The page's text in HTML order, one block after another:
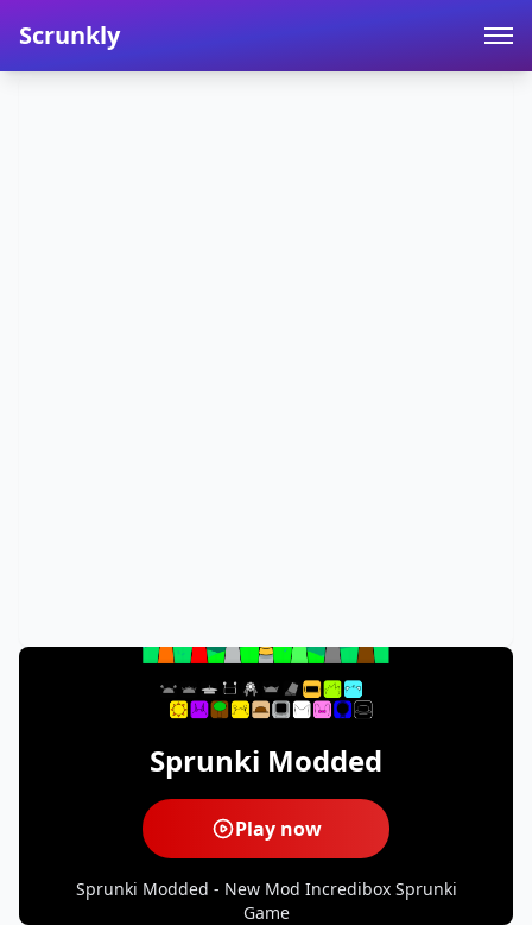
Scrunkly
Sprunki Modded
Play now
Sprunki Modded - New Mod Incredibox Sprunki
Game